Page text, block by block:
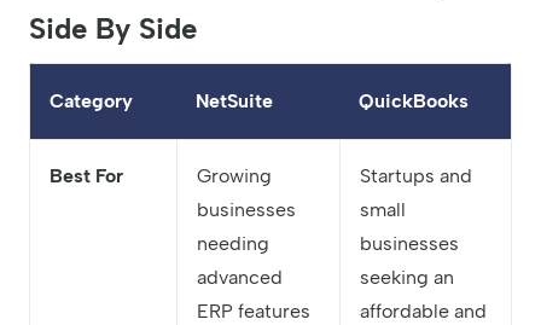
Side By Side
Category NetSuite QuickBooks
Best For
Growing
businesses
needing
advanced
ERP features
Startups and
small
businesses
seeking an
affordable and